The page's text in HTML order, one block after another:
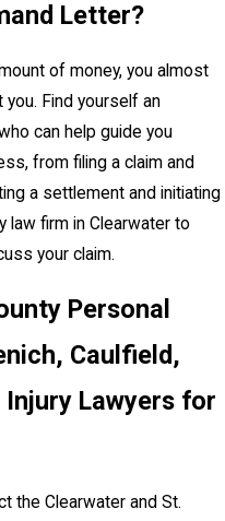
Letter?
of money, you almost
Find yourself an
can help guide you
from filing a claim and
a settlement and initiating
law firm in Clearwater to
your claim.
Personal
Caulfield,
Lawyers for
the Clearwater and St.